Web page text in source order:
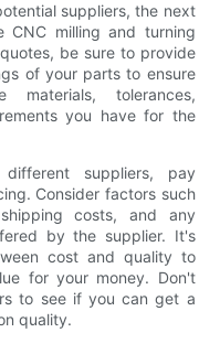
suppliers, the next
milling and turning
be sure to provide
of your parts to ensure
tolerances,
you have for the
suppliers, pay
Consider factors such
costs, and any
by the supplier. It's
cost and quality to
for your money. Don't
to see if you can get a
quality.